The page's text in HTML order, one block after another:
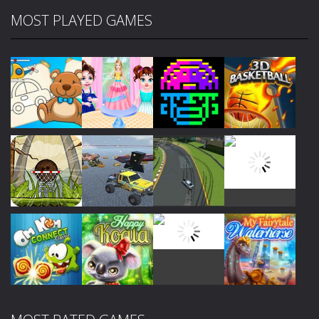
MOST PLAYED GAMES
Play Play Play Play
Play Play Play